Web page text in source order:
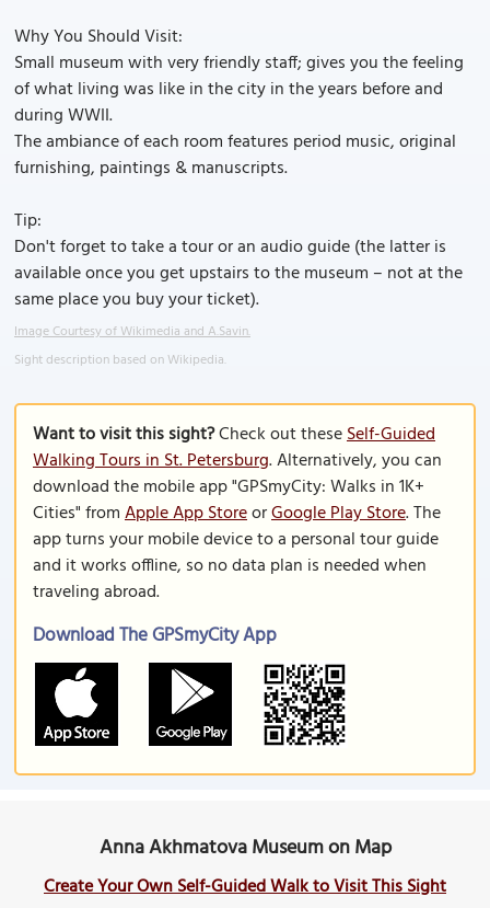
Why You Should Visit:
Small museum with very friendly staff; gives you the feeling
of what living was like in the city in the years before and
during WWII.
The ambiance of each room features period music, original
furnishing, paintings & manuscripts.
Tip:
Don't forget to take a tour or an audio guide (the latter is
available once you get upstairs to the museum – not at the
same place you buy your ticket).
Image Courtesy of Wikimedia and A.Savin.
Sight description based on Wikipedia.
Want to visit this sight?Check out theseSelf-Guided
Walking Tours in St. Petersburg. Alternatively, you can
download the mobile app "GPSmyCity: Walks in 1K+
Cities" fromApple App StoreorGoogle Play Store. The
app turns your mobile device to a personal tour guide
and it works offline, so no data plan is needed when
traveling abroad.
Download The GPSmyCity App
Anna Akhmatova Museum on Map
Create Your Own Self-Guided Walk to Visit This Sight